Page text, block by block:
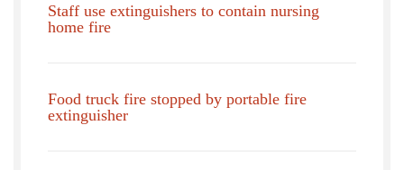
Staff use extinguishers to contain nursing
home fire
Food truck fire stopped by portable fire
extinguisher